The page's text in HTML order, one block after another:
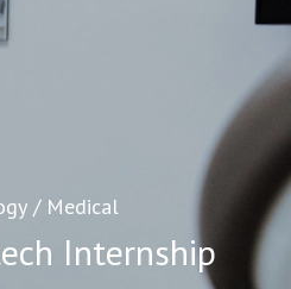
/ Medical
Internship